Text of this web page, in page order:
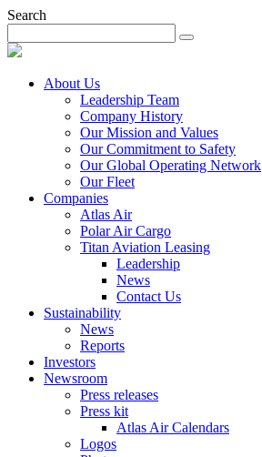
Search
About Us
Leadership Team
Company History
Our Mission and Values
Our Commitment to Safety
Our Global Operating Network
Our Fleet
Companies
Atlas Air
Polar Air Cargo
Titan Aviation Leasing
Leadership
News
Contact Us
Sustainability
News
Reports
Investors
Newsroom
Press releases
Press kit
Atlas Air Calendars
Logos